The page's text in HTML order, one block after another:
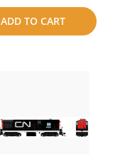
ADD TO CART
to
compare